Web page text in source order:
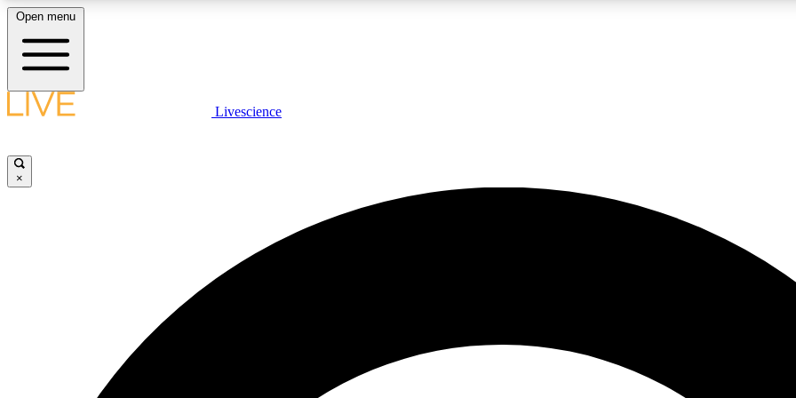
LIVE SCIENCE PLUS
JOIN
Open menu
Livescience
×